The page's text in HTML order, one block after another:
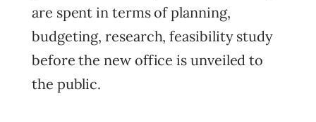
are spent in terms of planning,
budgeting, research, feasibility study
before the new office is unveiled to
the public.